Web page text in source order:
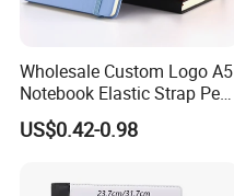
Wholesale Custom Logo A5
Notebook Elastic Strap Pen
Holder PU Notebook Printed
Logo Diary Notepad Note
US$0.42-0.98